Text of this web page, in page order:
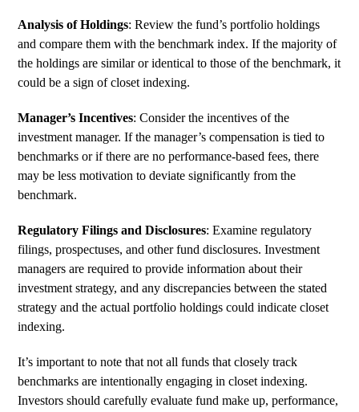
Analysis of Holdings: Review the fund’s portfolio holdings
and compare them with the benchmark index. If the majority of
the holdings are similar or identical to those of the benchmark, it
could be a sign of closet indexing.
Manager’s Incentives: Consider the incentives of the
investment manager. If the manager’s compensation is tied to
benchmarks or if there are no performance-based fees, there
may be less motivation to deviate significantly from the
benchmark.
Regulatory Filings and Disclosures: Examine regulatory
filings, prospectuses, and other fund disclosures. Investment
managers are required to provide information about their
investment strategy, and any discrepancies between the stated
strategy and the actual portfolio holdings could indicate closet
indexing.
It’s important to note that not all funds that closely track
benchmarks are intentionally engaging in closet indexing.
Investors should carefully evaluate fund make up, performance,